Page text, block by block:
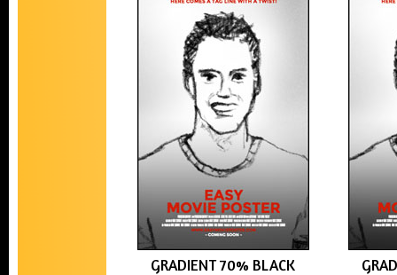
GRADIENT 70% BLACK